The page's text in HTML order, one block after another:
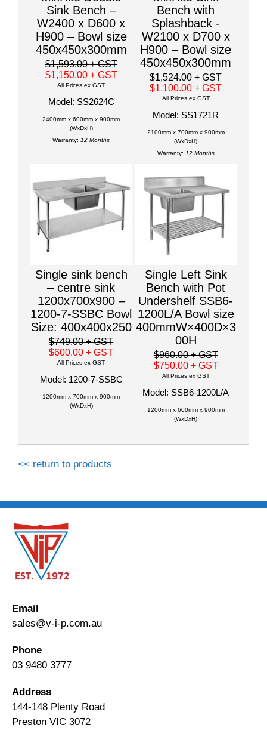
Sink Bench –
W2400 x D600 x
H900 – Bowl size
450x450x300mm
$1,593.00+ GST
$1,150.00 + GST
All Prices ex GST
Model: SS2624C
2400mm x 600mm x 900mm
(WxDxH)
Warranty: 12 Months
Bench with
Splashback -
W2100 x D700 x
H900 – Bowl size
450x450x300mm
$1,524.00+ GST
$1,100.00+ GST
All Prices ex GST
Model: SS1721R
2100mm x 700mm x 900mm
(WxDxH)
Warranty: 12 Months
Single sink bench
– centre sink
1200x700x900 –
1200-7-SSBC Bowl
Size: 400x400x250
$749.00+ GST
$600.00+ GST
All Prices ex GST
Model: 1200-7-SSBC
1200mm x 700mm x 900mm
(WxDxH)
Single Left Sink
Bench with Pot
Undershelf SSB6-
1200L/A Bowl size
400mmW×400D×3
00H
$960.00+ GST
$750.00 + GST
All Prices ex GST
Model: SSB6-1200L/A
1200mm x 600mm x 900mm
(WxDxH)
<< return to products
Email
sales@v-i-p.com.au
Phone
03 9480 3777
Address
144-148 Plenty Road
Preston VIC 3072